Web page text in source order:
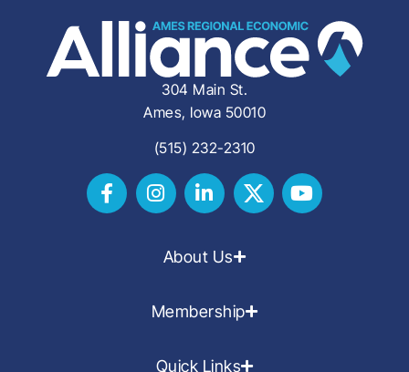
304 Main St.
Ames, Iowa 50010
(515) 232-2310
About Us
Membership
Quick Links